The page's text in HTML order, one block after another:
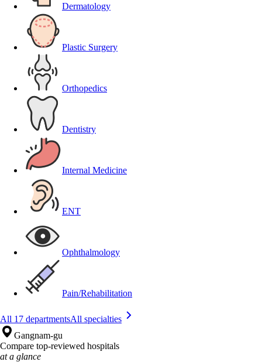
Dermatology
Plastic Surgery
Orthopedics
Dentistry
Internal Medicine
ENT
Ophthalmology
Pain/Rehabilitation
All 17 departmentsAll specialties
Gangnam-gu
Compare top-reviewed hospitals
at a glance